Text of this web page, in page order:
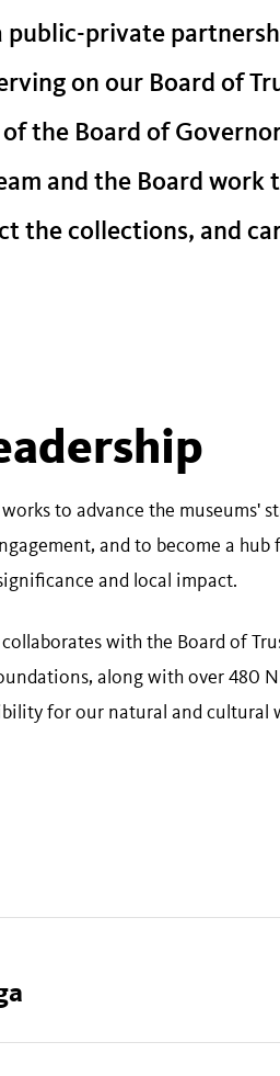
public-private
on our Board of
the Board of
and the Board work
the collections, and
works to advance the
and to become a hub
and local impact.
with the Board of
along with over 480
for our natural and cultural